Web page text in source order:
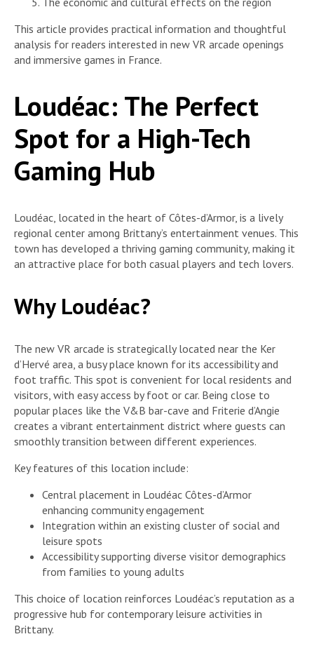
This article provides practical information and thoughtful
analysis for readers interested in new VR arcade openings
and immersive games in France.
Loudéac: The Perfect
Spot for a High-Tech
Gaming Hub
Loudéac, located in the heart of Côtes-d’Armor, is a lively
regional center among Brittany’s entertainment venues. This
town has developed a thriving gaming community, making it
an attractive place for both casual players and tech lovers.
Why Loudéac?
The new VR arcade is strategically located near the Ker
d’Hervé area, a busy place known for its accessibility and
foot traffic. This spot is convenient for local residents and
visitors, with easy access by foot or car. Being close to
popular places like the V&B bar-cave and Friterie d’Angie
creates a vibrant entertainment district where guests can
smoothly transition between different experiences.
Key features of this location include:
Central placement in Loudéac Côtes-d’Armor
enhancing community engagement
Integration within an existing cluster of social and
leisure spots
Accessibility supporting diverse visitor demographics
from families to young adults
This choice of location reinforces Loudéac’s reputation as a
progressive hub for contemporary leisure activities in
Brittany.